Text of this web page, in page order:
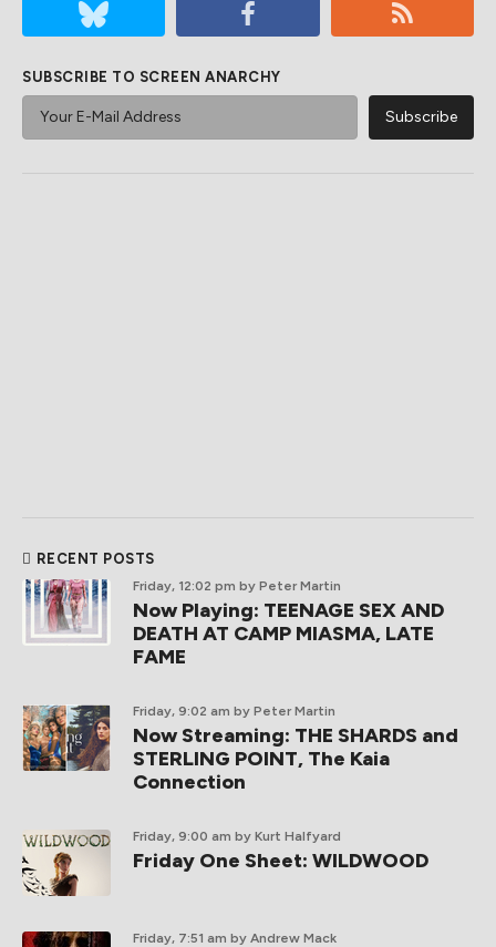
SUBSCRIBE TO SCREEN ANARCHY
RECENT POSTS
Friday, 12:02 pm by Peter Martin
Now Playing: TEENAGE SEX AND
DEATH AT CAMP MIASMA, LATE
FAME
Friday, 9:02 am by Peter Martin
Now Streaming: THE SHARDS and
STERLING POINT, The Kaia
Connection
Friday, 9:00 am by Kurt Halfyard
Friday One Sheet: WILDWOOD
Friday, 7:51 am by Andrew Mack